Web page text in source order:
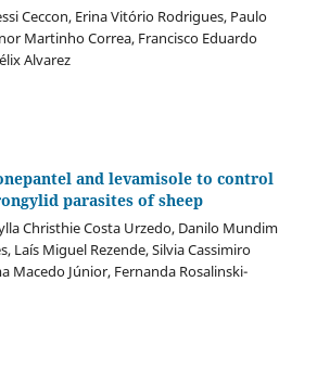
Ceccon, Erina Vitório Rodrigues, Paulo
Martinho Correa, Francisco Eduardo
Alvarez
and levamisole to control
parasites of sheep
Christhie Costa Urzedo, Danilo Mundim
Laís Miguel Rezende, Silvia Cassimiro
Macedo Júnior, Fernanda Rosalinski-